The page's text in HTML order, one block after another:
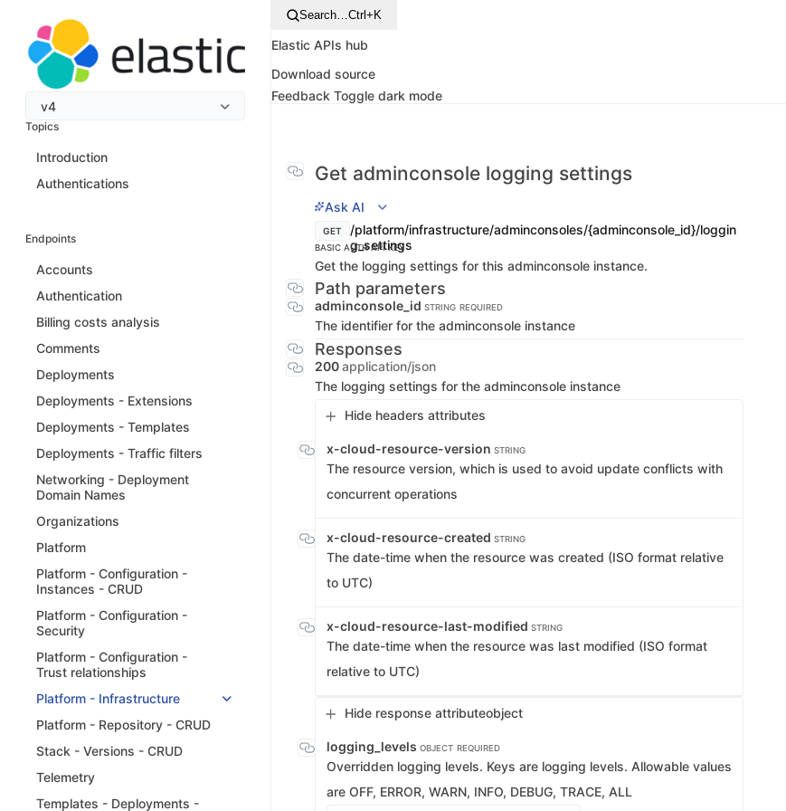
v4
Topics
Introduction
Authentications
Endpoints
Accounts
Authentication
Billing costs analysis
Comments
Deployments
Deployments - Extensions
Deployments - Templates
Deployments - Traffic filters
Networking - Deployment
Domain Names
Organizations
Platform
Platform - Configuration -
Instances - CRUD
Platform - Configuration -
Security
Platform - Configuration -
Trust relationships
Platform - Infrastructure
Platform - Repository - CRUD
Stack - Versions - CRUD
Telemetry
Templates - Deployments -
Search…Ctrl+K
Elastic APIs hub
Download source
Feedback Toggle dark mode
Get adminconsole logging settings
Ask AI
GET
/platform/infrastructure/adminconsoles/{adminconsole_id}/loggin
g_settings
BASIC AUTHAPI KEY
Get the logging settings for this adminconsole instance.
Path parameters
adminconsole_id STRING REQUIRED
The identifier for the adminconsole instance
Responses
200application/json
The logging settings for the adminconsole instance
Hide headers attributes
x-cloud-resource-version STRING
The resource version, which is used to avoid update conflicts with
concurrent operations
x-cloud-resource-created STRING
The date-time when the resource was created (ISO format relative
to UTC)
x-cloud-resource-last-modified STRING
The date-time when the resource was last modified (ISO format
relative to UTC)
Hide response attributeobject
logging_levels OBJECT REQUIRED
Overridden logging levels. Keys are logging levels. Allowable values
are OFF, ERROR, WARN, INFO, DEBUG, TRACE, ALL